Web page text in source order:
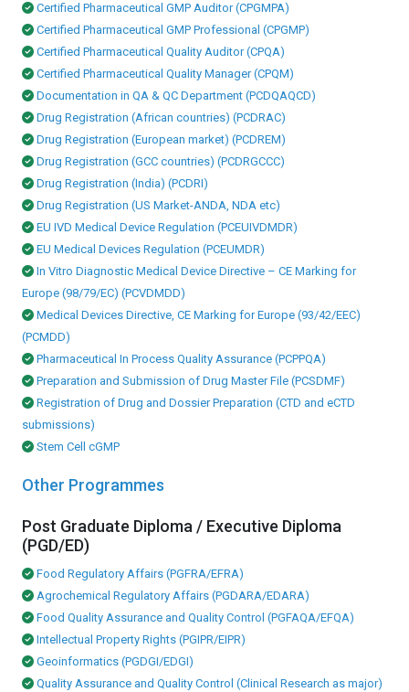
Certified Pharmaceutical GMP Auditor (CPGMPA)
Certified Pharmaceutical GMP Professional (CPGMP)
Certified Pharmaceutical Quality Auditor (CPQA)
Certified Pharmaceutical Quality Manager (CPQM)
Documentation in QA & QC Department (PCDQAQCD)
Drug Registration (African countries) (PCDRAC)
Drug Registration (European market) (PCDREM)
Drug Registration (GCC countries) (PCDRGCCC)
Drug Registration (India) (PCDRI)
Drug Registration (US Market-ANDA, NDA etc)
EU IVD Medical Device Regulation (PCEUIVDMDR)
EU Medical Devices Regulation (PCEUMDR)
In Vitro Diagnostic Medical Device Directive – CE Marking for
Europe (98/79/EC) (PCVDMDD)
Medical Devices Directive, CE Marking for Europe (93/42/EEC)
(PCMDD)
Pharmaceutical In Process Quality Assurance (PCPPQA)
Preparation and Submission of Drug Master File (PCSDMF)
Registration of Drug and Dossier Preparation (CTD and eCTD
submissions)
Stem Cell cGMP
Other Programmes
Post Graduate Diploma / Executive Diploma
(PGD/ED)
Food Regulatory Affairs (PGFRA/EFRA)
Agrochemical Regulatory Affairs (PGDARA/EDARA)
Food Quality Assurance and Quality Control (PGFAQA/EFQA)
Intellectual Property Rights (PGIPR/EIPR)
Geoinformatics (PGDGI/EDGI)
Quality Assurance and Quality Control (Clinical Research as major)